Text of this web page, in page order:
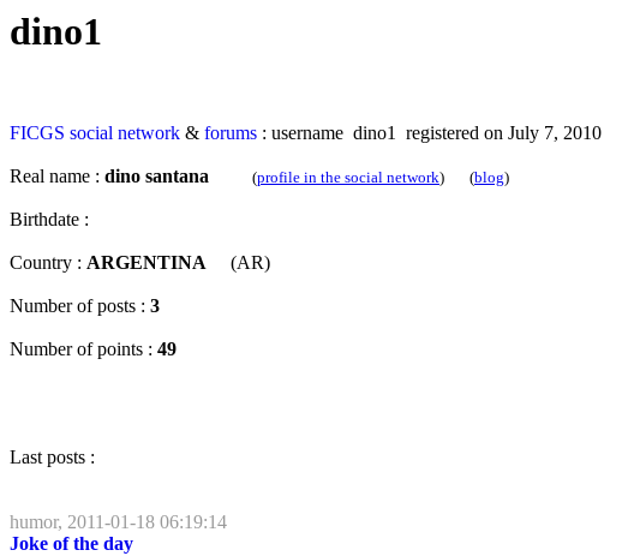
dino1
FICGS social network & forums : username dino1 registered on July 7, 2010
Real name : dino santana (profile in the social network) (blog)
Birthdate :
Country : ARGENTINA (AR)
Number of posts : 3
Number of points : 49
Last posts :
humor, 2011-01-18 06:19:14
Joke of the day